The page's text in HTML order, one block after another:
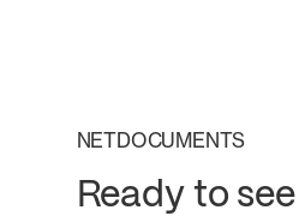
NETDOCUMENTS
Ready to see